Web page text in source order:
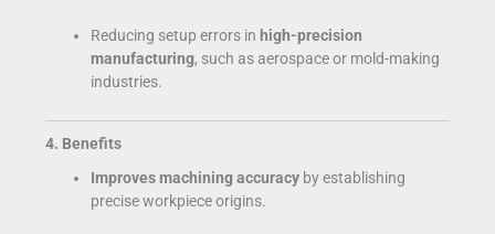
Reducing setup errors in high-precision
manufacturing, such as aerospace or mold-making
industries.
4. Benefits
Improves machining accuracy by establishing
precise workpiece origins.